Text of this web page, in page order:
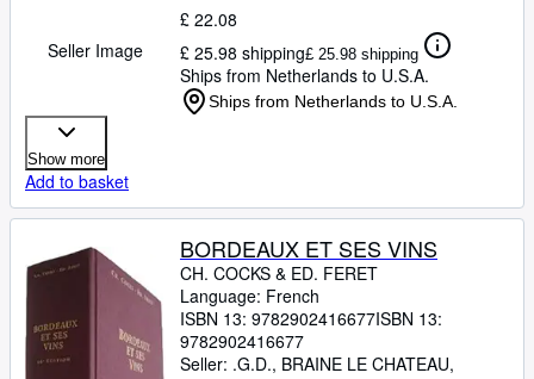
Seller Image
£ 22.08
£ 25.98 shipping£ 25.98 shipping
Ships from Netherlands to U.S.A.
Ships from Netherlands to U.S.A.
Show more
Add to basket
BORDEAUX ET SES VINS
CH. COCKS & ED. FERET
Language: French
ISBN 13: 9782902416677ISBN 13:
9782902416677
Seller: .G.D., BRAINE LE CHATEAU,